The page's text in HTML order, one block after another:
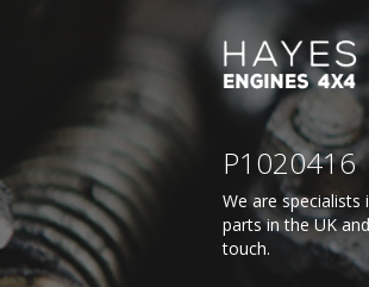
P1020416
We are specialists
parts in the UK
touch.